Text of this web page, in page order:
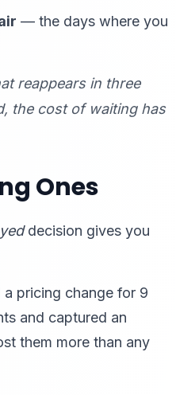
— the days where you
reappears in three
the cost of waiting has
Ones
decision gives you
pricing change for 9
and captured an
them more than any